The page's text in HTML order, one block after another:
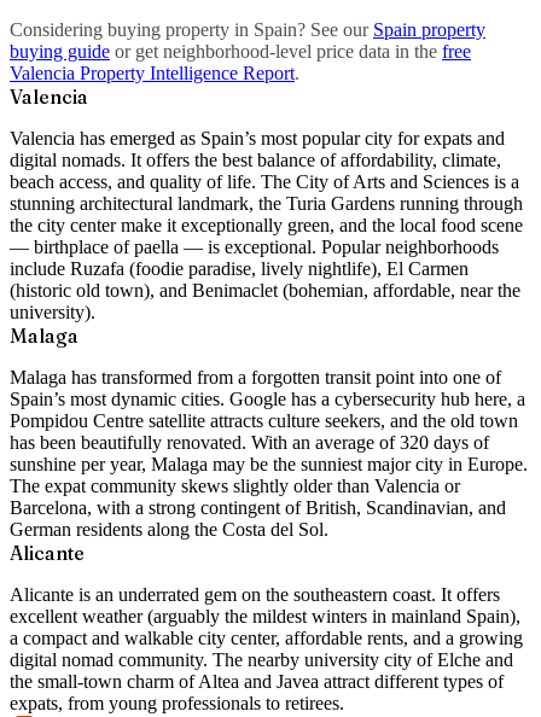
Considering buying property in Spain? See our Spain property
buying guide or get neighborhood-level price data in the free
Valencia Property Intelligence Report.
Valencia
Valencia has emerged as Spain’s most popular city for expats and
digital nomads. It offers the best balance of affordability, climate,
beach access, and quality of life. The City of Arts and Sciences is a
stunning architectural landmark, the Turia Gardens running through
the city center make it exceptionally green, and the local food scene
— birthplace of paella — is exceptional. Popular neighborhoods
include Ruzafa (foodie paradise, lively nightlife), El Carmen
(historic old town), and Benimaclet(bohemian, affordable, near the
university).
Malaga
Malaga has transformed from a forgotten transit point into one of
Spain’s most dynamic cities. Google has a cybersecurity hub here, a
Pompidou Centre satellite attracts culture seekers, and the old town
has been beautifully renovated. With an average of 320 days of
sunshine per year, Malaga may be the sunniest major city in Europe.
The expat community skews slightly older than Valencia or
Barcelona, with a strong contingent of British, Scandinavian, and
German residents along the Costa del Sol.
Alicante
Alicante is an underrated gem on the southeastern coast. It offers
excellent weather (arguably the mildest winters in mainland Spain),
a compact and walkable city center, affordable rents, and a growing
digital nomad community. The nearby university city of Elche and
the small-town charm of Altea and Javea attract different types of
expats, from young professionals to retirees.